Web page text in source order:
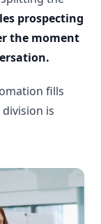
prospecting
the moment
fills
is